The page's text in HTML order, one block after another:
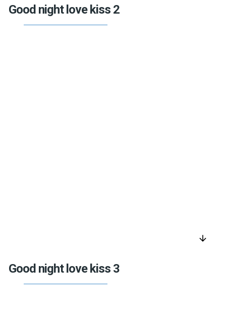
Good night love kiss 2
arrow_downward
Good night love kiss 3